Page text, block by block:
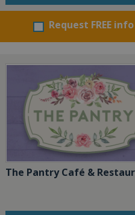
Request FREE info
The Pantry Café &